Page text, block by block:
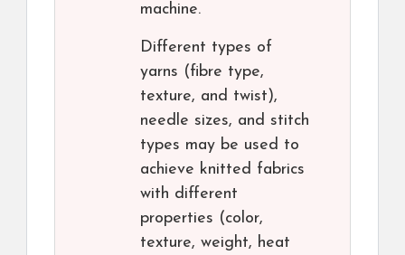
machine.
Different types of
yarns (fibre type,
texture, and twist),
needle sizes, and stitch
types may be used to
achieve knitted fabrics
with different
properties (color,
texture, weight, heat